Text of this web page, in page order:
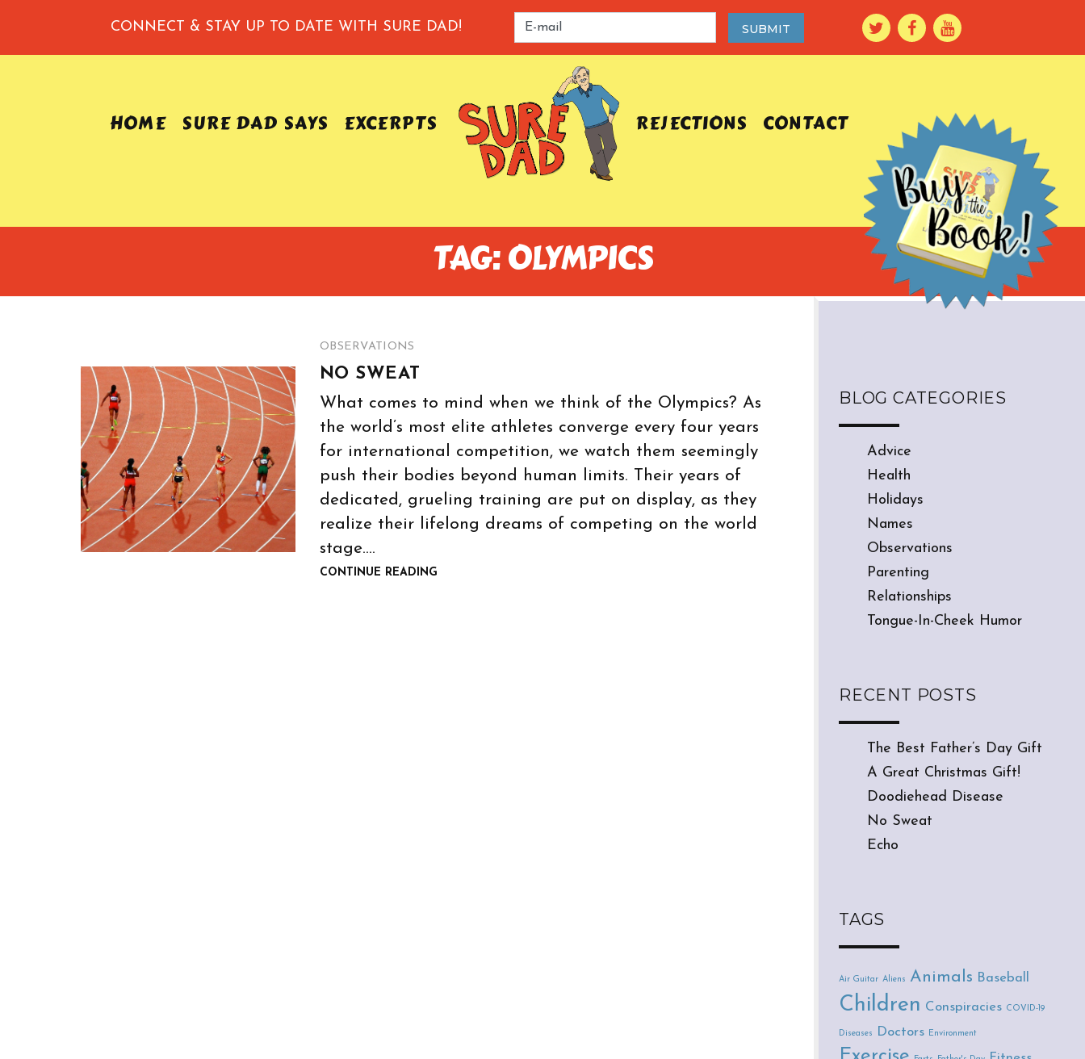
CONNECT & STAY UP TO DATE WITH SURE DAD!
HOME SURE DAD SAYS EXCERPTS REJECTIONS CONTACT
TAG: OLYMPICS
OBSERVATIONS
NO SWEAT
What comes to mind when we think of the Olympics? As
the world’s most elite athletes converge every four years
for international competition, we watch them seemingly
push their bodies beyond human limits. Their years of
dedicated, grueling training are put on display, as they
realize their lifelong dreams of competing on the world
stage.…
CONTINUE READING
BLOG CATEGORIES
Advice
Health
Holidays
Names
Observations
Parenting
Relationships
Tongue-In-Cheek Humor
RECENT POSTS
The Best Father’s Day Gift
A Great Christmas Gift!
Doodiehead Disease
No Sweat
Echo
TAGS
Air Guitar Aliens Animals Baseball
Children Conspiracies COVID-19
Diseases Doctors Environment